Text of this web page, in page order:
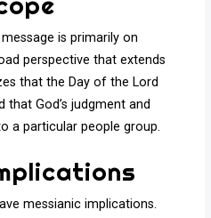
is primarily on
perspective that extends
that the Day of the Lord
God’s judgment and
a particular people group.
messianic implications.